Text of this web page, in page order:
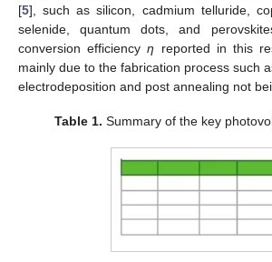
[5], such as silicon, cadmium telluride,
selenide, quantum dots, and
conversion efficiencyη reported in this
mainly due to the fabrication process such
electrodeposition and post annealing not
Table 1. Summary of the key